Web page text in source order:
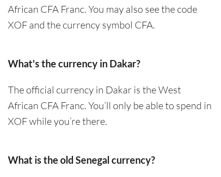
African CFA Franc. You may also see the code
XOF and the currency symbol CFA.
What's the currency in Dakar?
The official currency in Dakar is the West
African CFA Franc. You’ll only be able to spend in
XOF while you’re there.
What is the old Senegal currency?